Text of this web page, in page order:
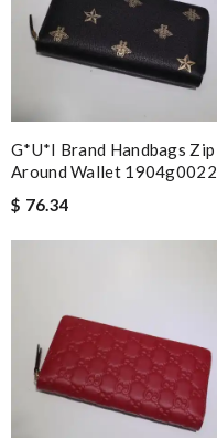
G*u*i Brand Handbags Zip
Around Wallet 1904g0022
$ 76.34